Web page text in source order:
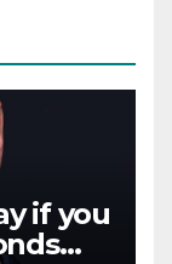
if you